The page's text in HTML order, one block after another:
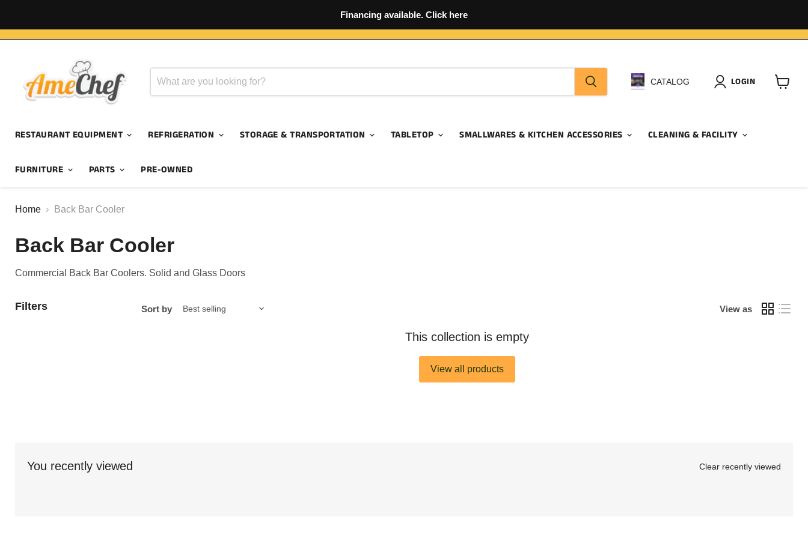
Financing available. Click here
CATALOG LOGIN
RESTAURANT EQUIPMENT REFRIGERATION STORAGE & TRANSPORTATION TABLETOP SMALLWARES & KITCHEN ACCESSORIES CLEANING & FACILITY
FURNITURE PARTS PRE-OWNED
Home Back Bar Cooler
Back Bar Cooler
Commercial Back Bar Coolers. Solid and Glass Doors
Filters Sort by View as
This collection is empty
View all products
You recently viewed Clear recently viewed